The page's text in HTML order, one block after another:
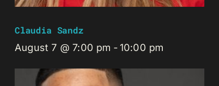
Claudia Sandz
August 7 @ 7:00 pm - 10:00 pm